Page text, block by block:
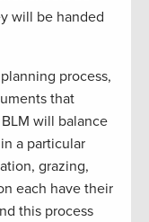
will be handed
process,
that
will balance
a particular
grazing,
each have their
this process